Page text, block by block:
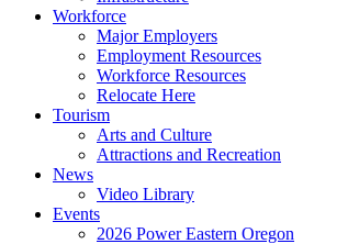
Workforce
Major Employers
Employment Resources
Workforce Resources
Relocate Here
Tourism
Arts and Culture
Attractions and Recreation
News
Video Library
Events
2026 Power Eastern Oregon